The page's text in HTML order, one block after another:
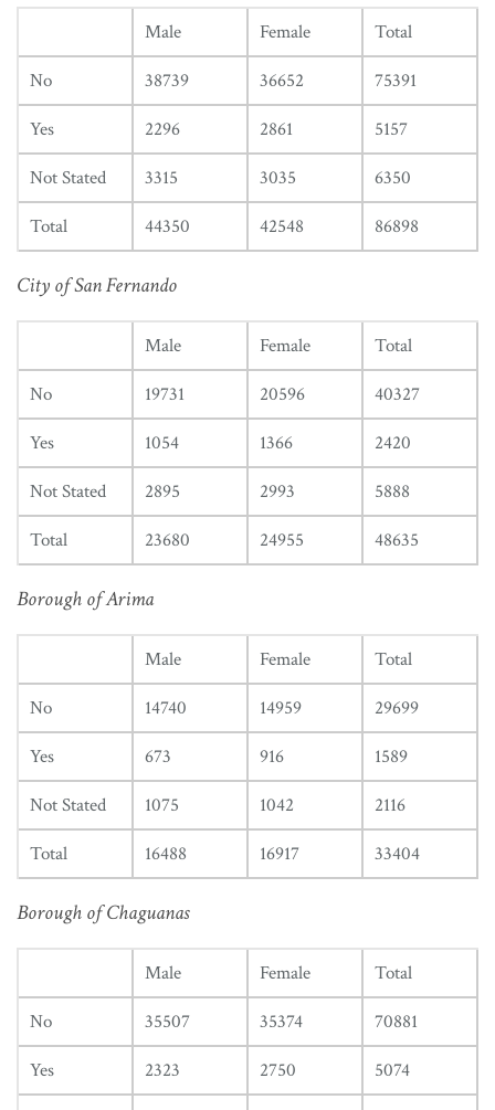
Male Female
Total
No
38739 36652
75391
Yes
2296 2861
5157
Not Stated
3315 3035
6350
Total
44350 42548 86898
City of San Fernando
Male Female
Total
No
19731 20596
40327
Yes
1054 1366
2420
Not Stated
2895 2993
5888
Total
23680 24955 48635
Borough of Arima
Male Female
Total
No
14740 14959
29699
Yes
673 916
1589
Not Stated
1075 1042
2116
Total
16488 16917 33404
Borough of Chaguanas
Male Female
Total
No
35507 35374
70881
Yes
2323 2750
5074